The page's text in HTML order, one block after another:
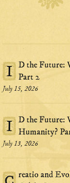
I D the Future:
Part 2
July 15, 2026
I D the Future:
Humanity?
July 13, 2026
reatio and